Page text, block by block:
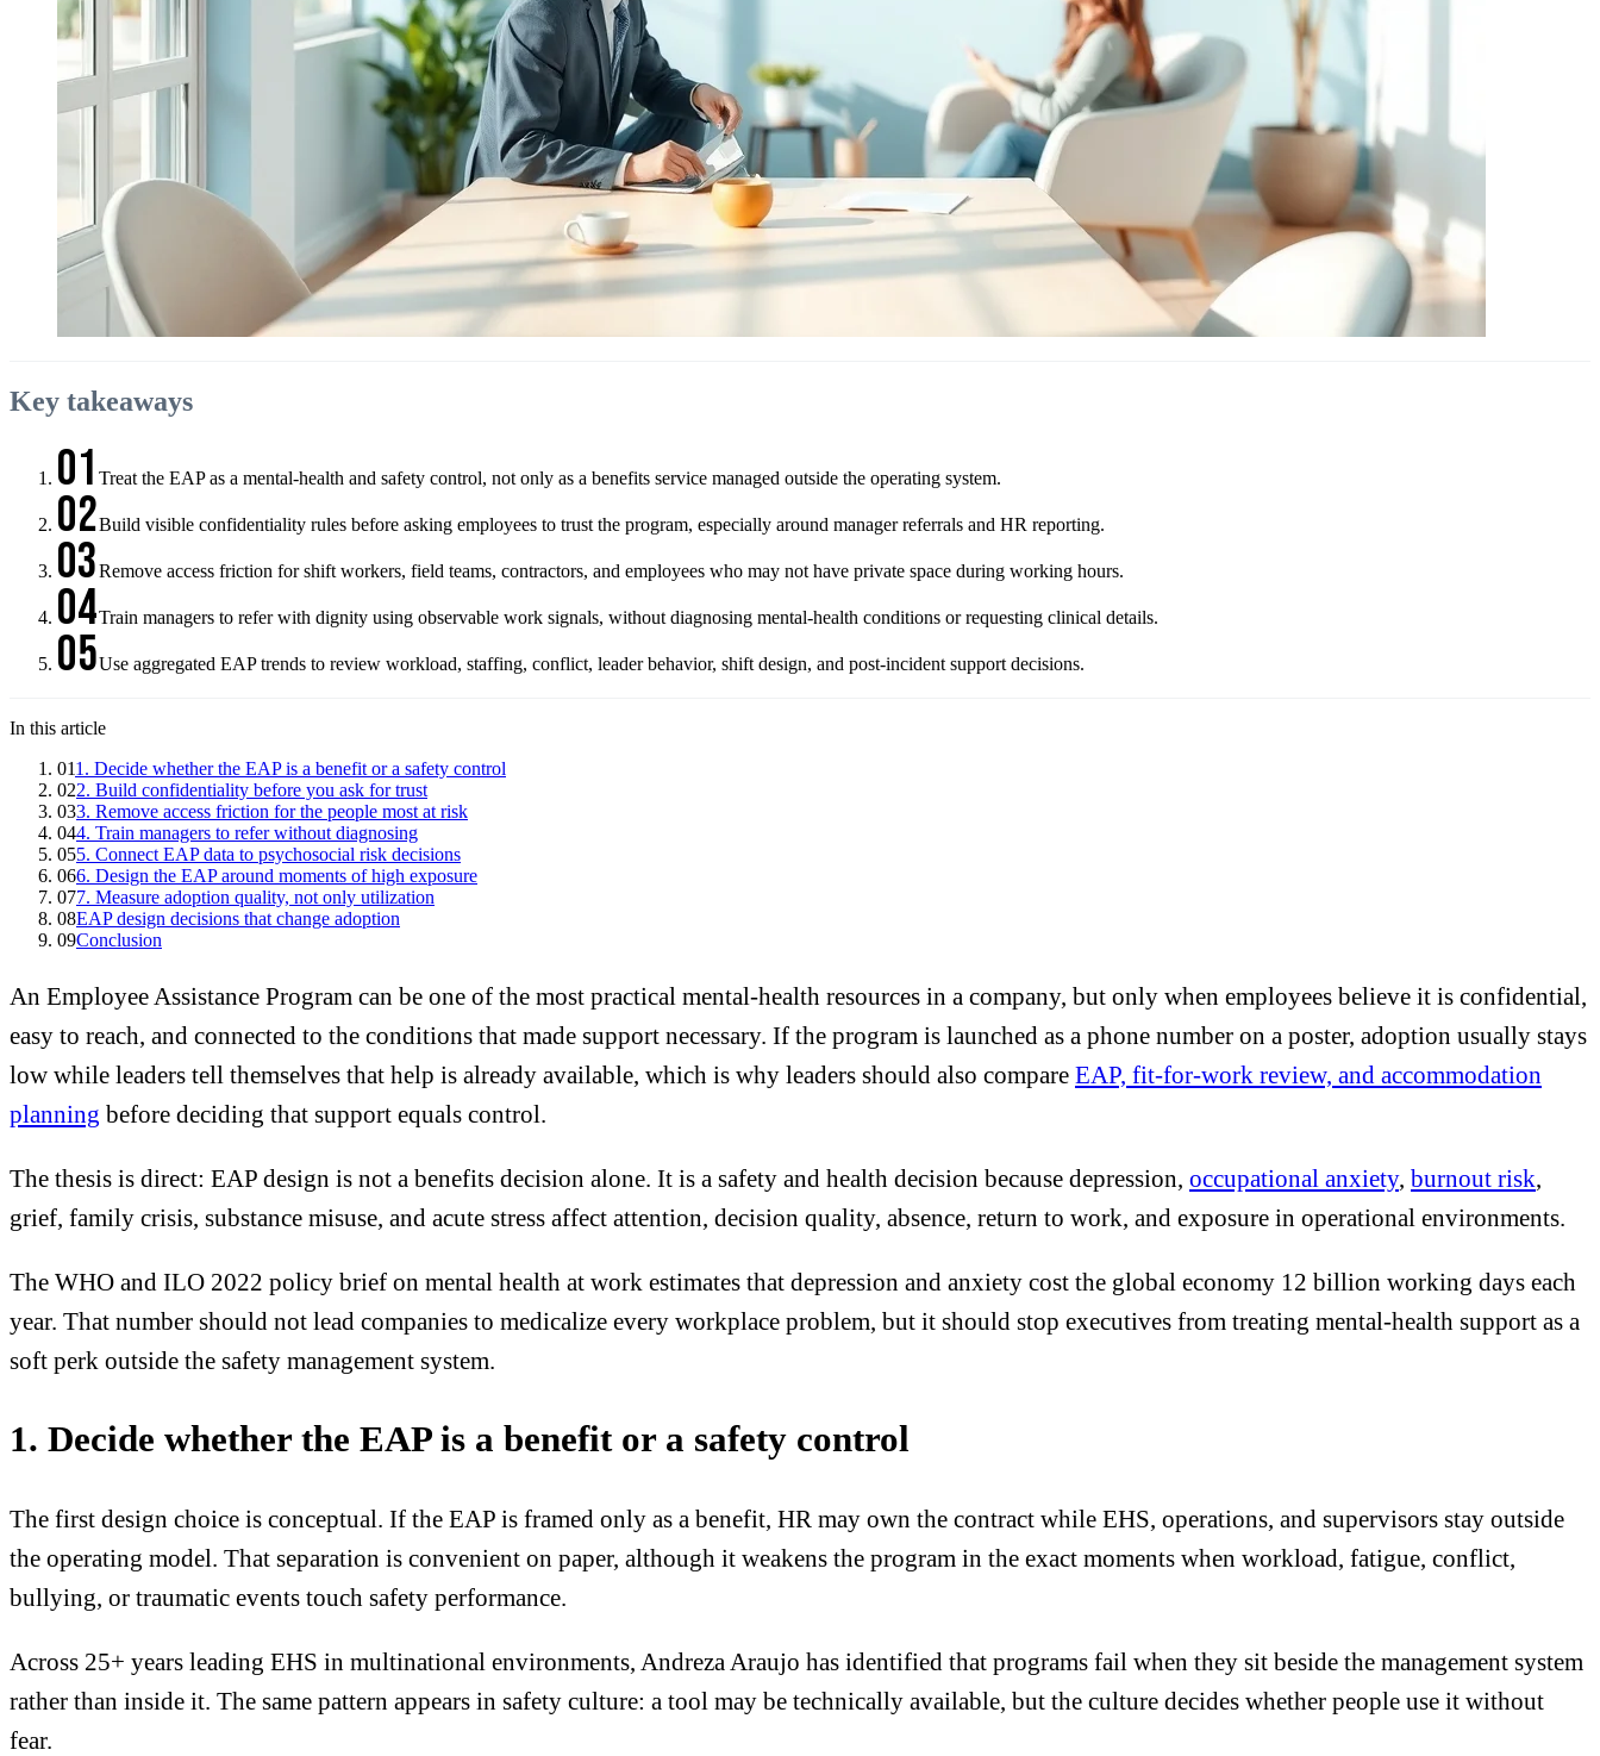
Key takeaways
01 Treat the EAP as a mental-health and safety control, not only as a benefits service managed outside the operating system.
02Build visible confidentiality rules before asking employees to trust the program, especially around manager referrals and HR reporting.
03Remove access friction for shift workers, field teams, contractors, and employees who may not have private space during working hours.
04Train managers to refer with dignity using observable work signals, without diagnosing mental-health conditions or requesting clinical details.
05Use aggregated EAP trends to review workload, staffing, conflict, leader behavior, shift design, and post-incident support decisions.
In this article
011. Decide whether the EAP is a benefit or a safety control
022. Build confidentiality before you ask for trust
033. Remove access friction for the people most at risk
044. Train managers to refer without diagnosing
055. Connect EAP data to psychosocial risk decisions
066. Design the EAP around moments of high exposure
077. Measure adoption quality, not only utilization
08EAP design decisions that change adoption
09Conclusion
An Employee Assistance Program can be one of the most practical mental-health resources in a company, but only when employees believe it is confidential,
easy to reach, and connected to the conditions that made support necessary. If the program is launched as a phone number on a poster, adoption usually stays
low while leaders tell themselves that help is already available, which is why leaders should also compare EAP, fit-for-work review, and accommodation
planning before deciding that support equals control.
The thesis is direct: EAP design is not a benefits decision alone. It is a safety and health decision because depression, occupational anxiety, burnout risk,
grief, family crisis, substance misuse, and acute stress affect attention, decision quality, absence, return to work, and exposure in operational environments.
The WHO and ILO 2022 policy brief on mental health at work estimates that depression and anxiety cost the global economy 12 billion working days each
year. That number should not lead companies to medicalize every workplace problem, but it should stop executives from treating mental-health support as a
soft perk outside the safety management system.
1. Decide whether the EAP is a benefit or a safety control
The first design choice is conceptual. If the EAP is framed only as a benefit, HR may own the contract while EHS, operations, and supervisors stay outside
the operating model. That separation is convenient on paper, although it weakens the program in the exact moments when workload, fatigue, conflict,
bullying, or traumatic events touch safety performance.
Across 25+ years leading EHS in multinational environments, Andreza Araujo has identified that programs fail when they sit beside the management system
rather than inside it. The same pattern appears in safety culture: a tool may be technically available, but the culture decides whether people use it without
fear.